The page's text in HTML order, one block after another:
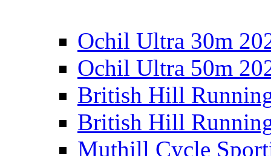
Ochil Ultra 30m
Ochil Ultra 50m
British Hill
British Hill
Muthill Cycle